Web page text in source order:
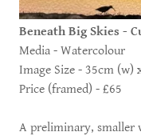
Beneath Big Skies -
Media - Watercolour
Image Size - 35cm (w)
Price (framed) - £65
A preliminary, smaller